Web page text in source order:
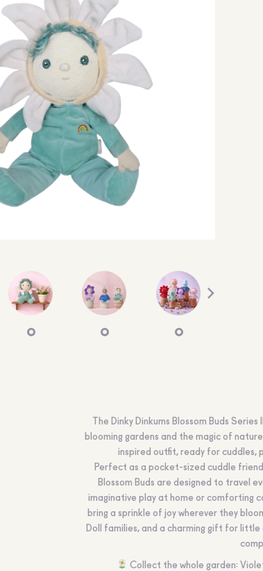
The Dinky Dinkums Blossom Buds
blooming gardens and the magic of
inspired outfit, ready for cuddles,
Perfect as a pocket-sized cuddle
Blossom Buds are designed to travel
imaginative play at home or comforting
bring a sprinkle of joy wherever they
Doll families, and a charming gift for little
Collect the whole garden: